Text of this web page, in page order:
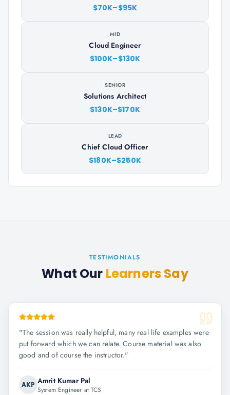
$70K–$95K
MID
Cloud Engineer
$100K–$130K
SENIOR
Solutions Architect
$130K–$170K
LEAD
Chief Cloud Officer
$180K–$250K
TESTIMONIALS
What Our Learners Say
"The session was really helpful, many real life examples were
put forward which we can relate. Course material was also
good and of course the instructor."
AKP Amrit Kumar Pal
System Engineer at TCS